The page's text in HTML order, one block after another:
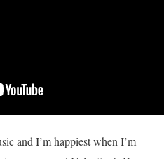
and I’m happiest when I’m